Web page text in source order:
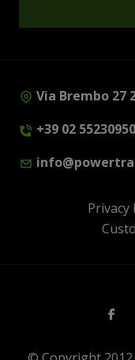
Via Brembo 27
+39 02 55230950
Privacy